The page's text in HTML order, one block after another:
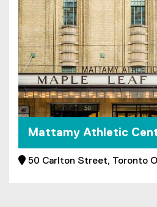
Mattamy Athletic
 50 Carlton Street, Toronto